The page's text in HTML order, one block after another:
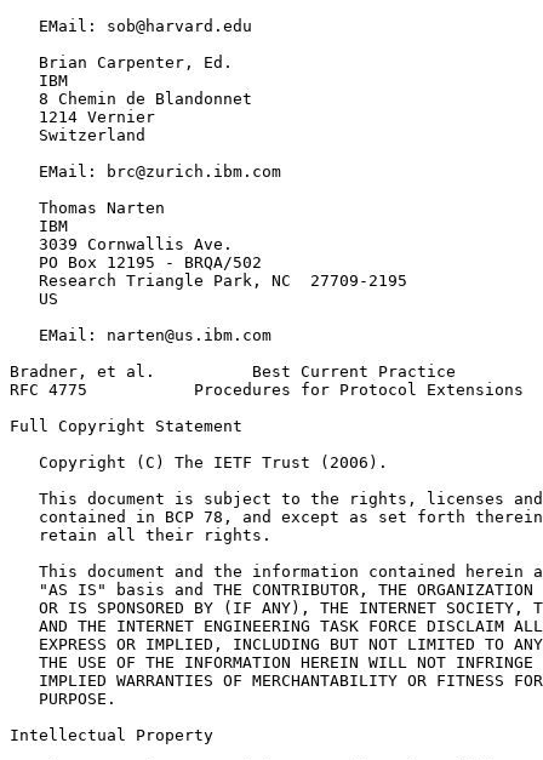
   EMail: sob@harvard.edu
   Brian Carpenter, Ed.
   IBM
   8 Chemin de Blandonnet
   1214 Vernier
   Switzerland
   EMail: brc@zurich.ibm.com
   Thomas Narten
   IBM
   3039 Cornwallis Ave.
   PO Box 12195 - BRQA/502
   Research Triangle Park, NC  27709-2195
   US
   EMail: narten@us.ibm.com
Bradner, et al.          Best Current Practice
RFC 4775           Procedures for Protocol Extensions
Full Copyright Statement
   Copyright (C) The IETF Trust (2006).
This document is subject to the rights, licenses
contained in BCP 78, and except as set forth
   retain all their rights.
This document and the information contained herein
"AS IS" basis and THE CONTRIBUTOR, THE ORGANIZATION
OR IS SPONSORED BY (IF ANY), THE INTERNET SOCIETY,
AND THE INTERNET ENGINEERING TASK FORCE DISCLAIM
EXPRESS OR IMPLIED, INCLUDING BUT NOT LIMITED TO
THE USE OF THE INFORMATION HEREIN WILL NOT INFRINGE
IMPLIED WARRANTIES OF MERCHANTABILITY OR FITNESS
   PURPOSE.
Intellectual Property